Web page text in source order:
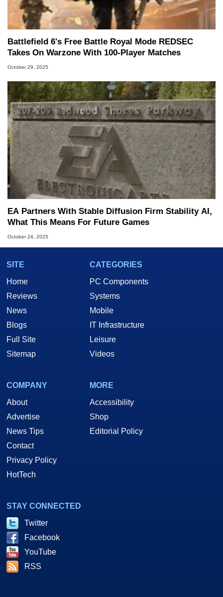
Battlefield 6's Free Battle Royal Mode REDSEC
Takes On Warzone With 100-Player Matches
October 29, 2025
EA Partners With Stable Diffusion Firm Stability AI,
What This Means For Future Games
October 24, 2025
SITE
Home
Reviews
News
Blogs
Full Site
Sitemap
CATEGORIES
PC Components
Systems
Mobile
IT Infrastructure
Leisure
Videos
COMPANY
About
Advertise
News Tips
Contact
Privacy Policy
HotTech
MORE
Accessibility
Shop
Editorial Policy
STAY CONNECTED
Twitter
Facebook
YouTube
RSS